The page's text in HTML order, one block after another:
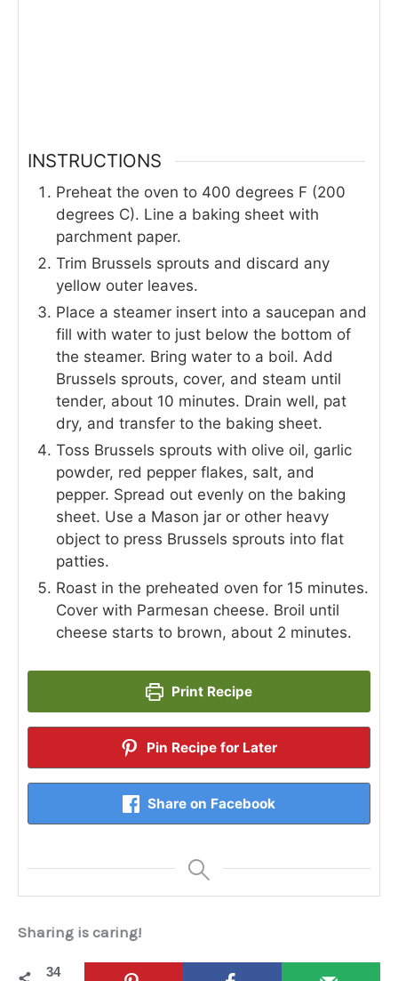
INSTRUCTIONS
Preheat the oven to 400 degrees F (200
degrees C). Line a baking sheet with
parchment paper.
Trim Brussels sprouts and discard any
yellow outer leaves.
Place a steamer insert into a saucepan and
fill with water to just below the bottom of
the steamer. Bring water to a boil. Add
Brussels sprouts, cover, and steam until
tender, about 10 minutes. Drain well, pat
dry, and transfer to the baking sheet.
Toss Brussels sprouts with olive oil, garlic
powder, red pepper flakes, salt, and
pepper. Spread out evenly on the baking
sheet. Use a Mason jar or other heavy
object to press Brussels sprouts into flat
patties.
Roast in the preheated oven for 15 minutes.
Cover with Parmesan cheese. Broil until
cheese starts to brown, about 2 minutes.
Print Recipe
Pin Recipe for Later
Share on Facebook
Sharing is caring!
34